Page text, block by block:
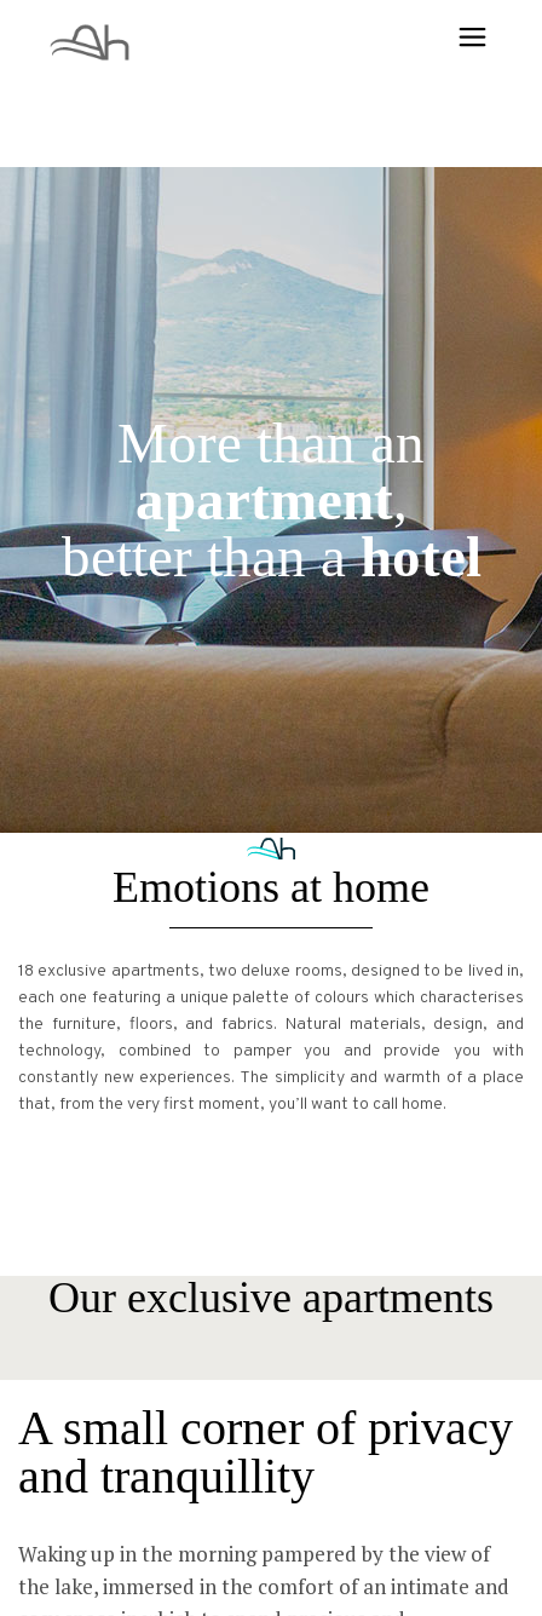
More than an
apartment,
better than ahotel
Emotions at home
18 exclusive apartments, two deluxe rooms, designed to be lived in,
each one featuring a unique palette of colours which characterises
the furniture, floors, and fabrics. Natural materials, design, and
technology, combined to pamper you and provide you with
constantly new experiences. The simplicity and warmth of a place
that, from the very first moment, you’ll want to call home.
Our exclusive apartments
A small corner of privacy
and tranquillity
Waking up in the morning pampered by the view of
the lake, immersed in the comfort of an intimate and